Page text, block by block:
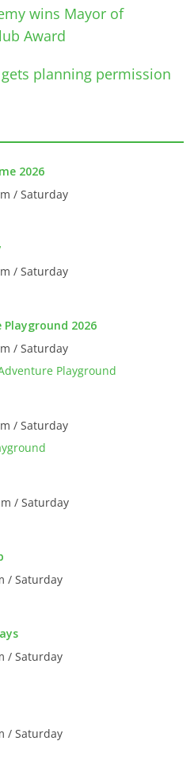
wins Mayor of
Award
planning permission
2026
/ Saturday
/ Saturday
2026
/ Saturday
Playground
/ Saturday
/ Saturday
/ Saturday
/ Saturday
/ Saturday